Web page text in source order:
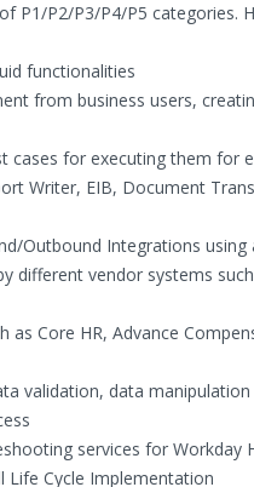
P1/P2/P3/P4/P5 categories.
functionalities
from business users,
cases for executing them for
Writer, EIB, Document
Outbound Integrations
different vendor systems
Core HR, Advance
validation, data
services for Workday
Life Cycle Implementation